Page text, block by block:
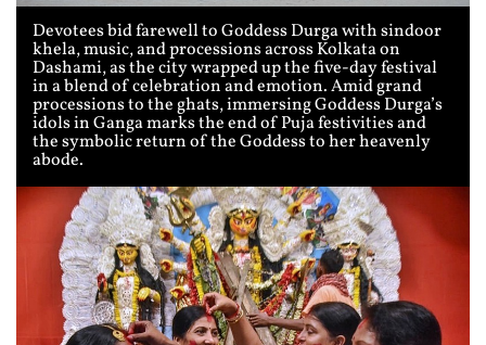
Devotees bid farewell to Goddess Durga with sindoor
khela, music, and processions across Kolkata on
Dashami, as the city wrapped up the five-day festival
in a blend of celebration and emotion. Amid grand
processions to the ghats, immersing Goddess Durga’s
idols in Ganga marks the end of Puja festivities and
the symbolic return of the Goddess to her heavenly
abode.